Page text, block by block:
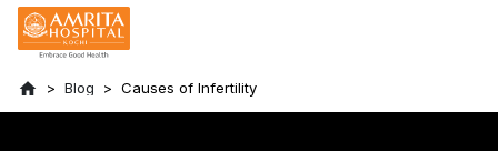
Blog Causes of Infertility